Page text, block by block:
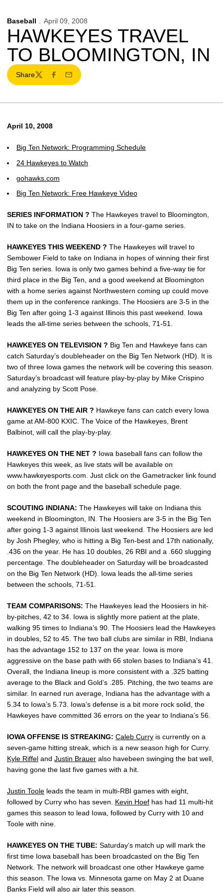
Baseball April 09, 2008
HAWKEYES TRAVEL
TO BLOOMINGTON, IN
Share
TwitterFacebook
Email
April 10, 2008
Big Ten Network: Programming Schedule
24 Hawkeyes to Watch
gohawks.com
Big Ten Network: Free Hawkeye Video
SERIES INFORMATION ? The Hawkeyes travel to Bloomington,
IN to take on the Indiana Hoosiers in a four-game series.
HAWKEYES THIS WEEKEND ? The Hawkeyes will travel to
Sembower Field to take on Indiana in hopes of winning their first
Big Ten series. Iowa is only two games behind a five-way tie for
third place in the Big Ten, and a good weekend at Bloomington
with a home series against Northwestern coming up could move
them up in the conference rankings. The Hoosiers are 3-5 in the
Big Ten after going 1-3 against Illinois this past weekend. Iowa
leads the all-time series between the schools, 71-51.
HAWKEYES ON TELEVISION ? Big Ten and Hawkeye fans can
catch Saturday’s doubleheader on the Big Ten Network (HD). It is
two of three Iowa games the network will be covering this season.
Saturday’s broadcast will feature play-by-play by Mike Crispino
and analyzing by Scott Pose.
HAWKEYES ON THE AIR ? Hawkeye fans can catch every Iowa
game at AM-800 KXIC. The Voice of the Hawkeyes, Brent
Balbinot, will call the play-by-play.
HAWKEYES ON THE NET ? Iowa baseball fans can follow the
Hawkeyes this week, as live stats will be available on
www.hawkeyesports.com. Just click on the Gametracker link found
on both the front page and the baseball schedule page.
SCOUTING INDIANA: The Hawkeyes will take on Indiana this
weekend in Bloomington, IN. The Hoosiers are 3-5 in the Big Ten
after going 1-3 against Illinois last weekend. The Hoosiers are led
by Josh Phegley, who is hitting a Big Ten-best and 17th nationally,
.436 on the year. He has 10 doubles, 26 RBI and a .660 slugging
percentage. The doubleheader on Saturday will be broadcasted
on the Big Ten Network (HD). Iowa leads the all-time series
between the schools, 71-51.
TEAM COMPARISONS: The Hawkeyes lead the Hoosiers in hit-
by-pitches, 42 to 34. Iowa is slightly more patient at the plate,
walking 95 times to Indiana’s 90. The Hoosiers lead the Hawkeyes
in doubles, 52 to 45. The two ball clubs are similar in RBI, Indiana
has the advantage 152 to 137 on the year. Iowa is more
aggressive on the base path with 66 stolen bases to Indiana’s 41.
Overall, the Indiana lineup is more consistent with a .325 batting
average to the Black and Gold’s .285. Pitching, the two teams are
similar. In earned run average, Indiana has the advantage with a
5.34 to Iowa’s 5.73. Iowa’s defense is a bit more rock solid, the
Hawkeyes have committed 36 errors on the year to Indiana’s 56.
IOWA OFFENSE IS STREAKING: Caleb Curry is currently on a
seven-game hitting streak, which is a new season high for Curry.
Kyle Riffel and Justin Brauer also havebeen swinging the bat well,
having gone the last five games with a hit.
Justin Toole leads the team in multi-RBI games with eight,
followed by Curry who has seven. Kevin Hoef has had 11 multi-hit
games this season to lead Iowa, followed by Curry with 10 and
Toole with nine.
HAWKEYES ON THE TUBE: Saturday’s match up will mark the
first time Iowa baseball has been broadcasted on the Big Ten
Network. The network will broadcast one other Hawkeye game
this season. The Iowa vs. Minnesota game on May 2 at Duane
Banks Field will also air later this season.